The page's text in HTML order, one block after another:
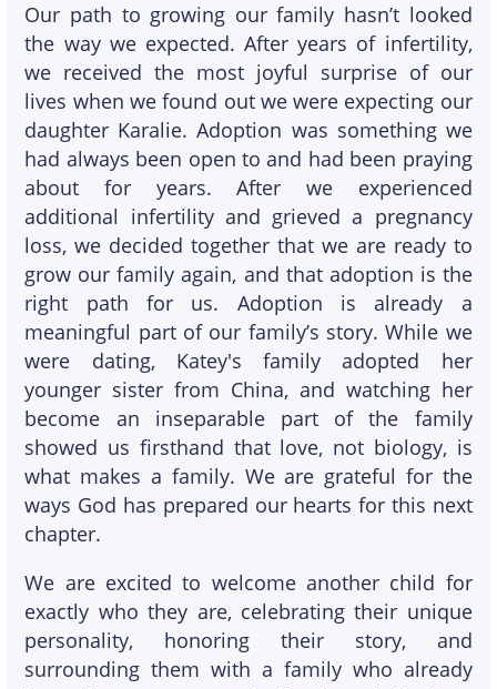
Our path to growing our family hasn’t looked
the way we expected. After years of infertility,
we received the most joyful surprise of our
lives when we found out we were expecting our
daughter Karalie. Adoption was something we
had always been open to and had been praying
about for years. After we experienced
additional infertility and grieved a pregnancy
loss, we decided together that we are ready to
grow our family again, and that adoption is the
right path for us. Adoption is already a
meaningful part of our family’s story. While we
were dating, Katey's family adopted her
younger sister from China, and watching her
become an inseparable part of the family
showed us firsthand that love, not biology, is
what makes a family. We are grateful for the
ways God has prepared our hearts for this next
chapter.
We are excited to welcome another child for
exactly who they are, celebrating their unique
personality, honoring their story, and
surrounding them with a family who already